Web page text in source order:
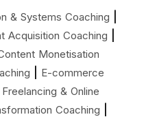
& Systems Coaching
Acquisition Coaching
Monetisation
E-commerce
Freelancing & Online
Coaching